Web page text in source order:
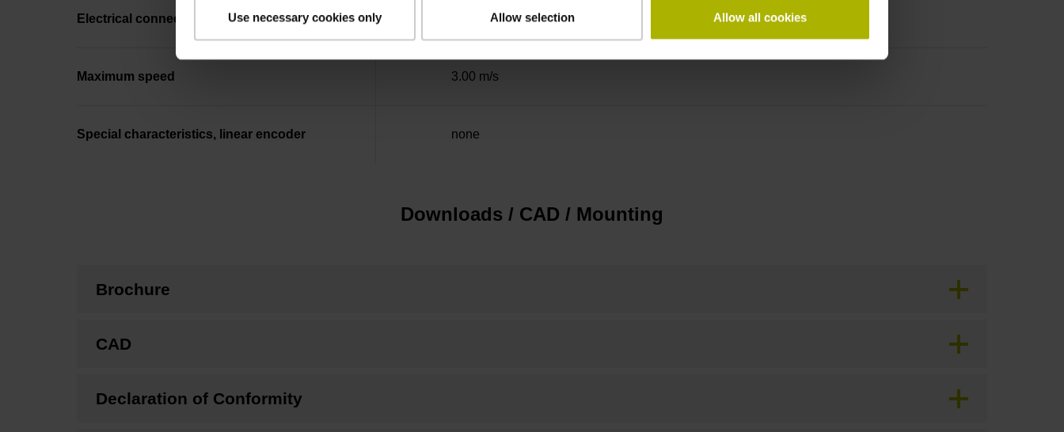
Use necessary cookies only Allow selection Allow all cookies
Electrical connection Flange socket, male, 14-pin
Maximum speed 3.00 m/s
Special characteristics, linear encoder none
Downloads / CAD / Mounting
Brochure
CAD
Declaration of Conformity